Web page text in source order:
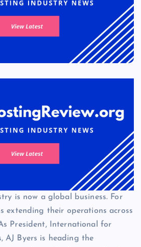
is now a global business. For
extending their operations across
President, International for
AJ Byers is heading the